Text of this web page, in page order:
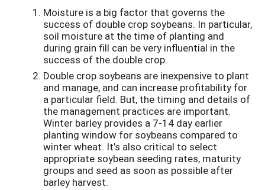
Moisture is a big factor that governs the
success of double crop soybeans. In particular,
soil moisture at the time of planting and
during grain fill can be very influential in the
success of the double crop.
Double crop soybeans are inexpensive to plant
and manage, and can increase profitability for
a particular field. But, the timing and details of
the management practices are important.
Winter barley provides a 7-14 day earlier
planting window for soybeans compared to
winter wheat. It’s also critical to select
appropriate soybean seeding rates, maturity
groups and seed as soon as possible after
barley harvest.